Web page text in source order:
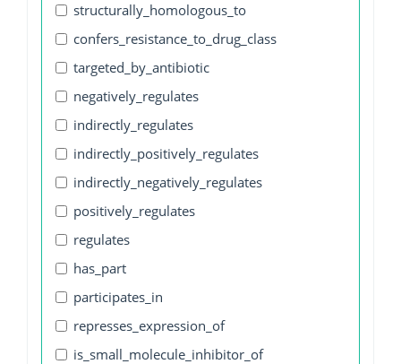
structurally_homologous_to
confers_resistance_to_drug_class
targeted_by_antibiotic
negatively_regulates
indirectly_regulates
indirectly_positively_regulates
indirectly_negatively_regulates
positively_regulates
regulates
has_part
participates_in
represses_expression_of
is_small_molecule_inhibitor_of